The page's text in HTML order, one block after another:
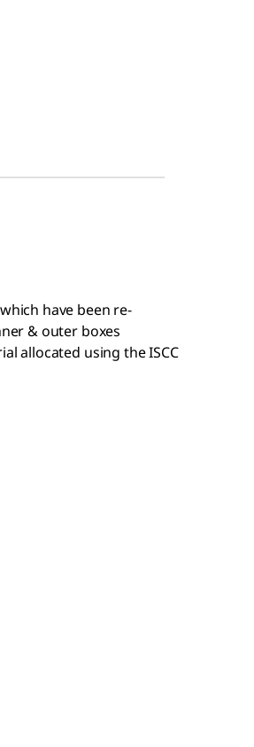
have been re-
& outer boxes
allocated using the ISCC